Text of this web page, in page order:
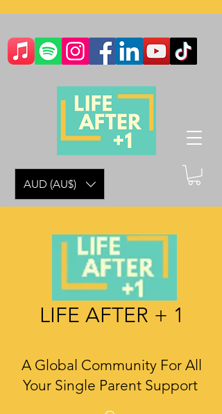
AUD (AU$)
LIFE AFTER + 1
A Global Community For All
Your Single Parent Support